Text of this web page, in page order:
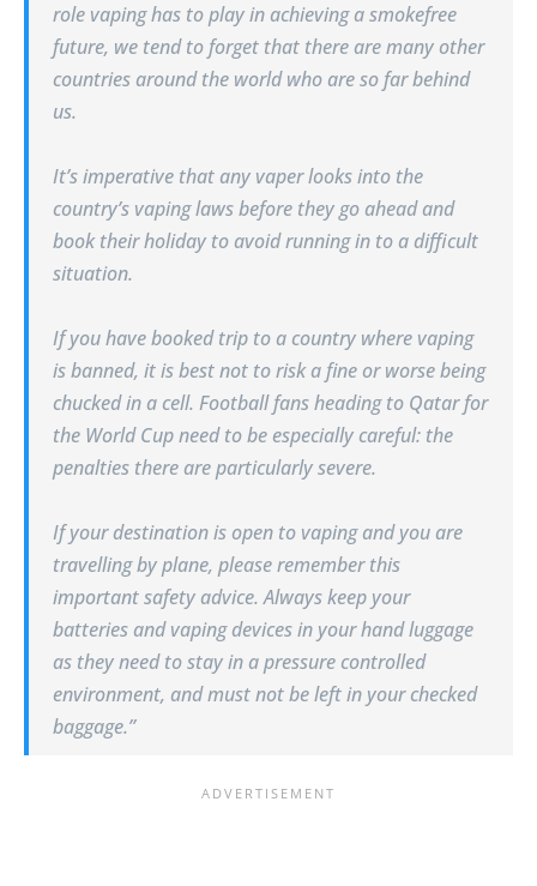
role vaping has to play in achieving a smokefree
future, we tend to forget that there are many other
countries around the world who are so far behind
us.
It’s imperative that any vaper looks into the
country’s vaping laws before they go ahead and
book their holiday to avoid running in to a difficult
situation.
If you have booked trip to a country where vaping
is banned, it is best not to risk a fine or worse being
chucked in a cell. Football fans heading to Qatar for
the World Cup need to be especially careful: the
penalties there are particularly severe.
If your destination is open to vaping and you are
travelling by plane, please remember this
important safety advice. Always keep your
batteries and vaping devices in your hand luggage
as they need to stay in a pressure controlled
environment, and must not be left in your checked
baggage.”